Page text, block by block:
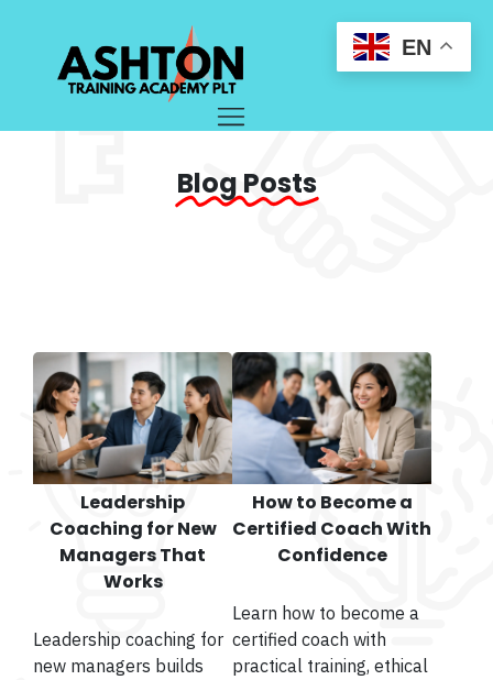
Blog Posts
Leadership
Coaching for New
Managers That
Works
Leadership coaching for
new managers builds
How to Become a
Certified Coach With
Confidence
Learn how to become a
certified coach with
practical training, ethical
EN